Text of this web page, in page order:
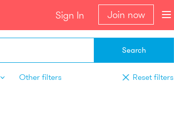
Sign In Join now
Search
Other filters Reset filters